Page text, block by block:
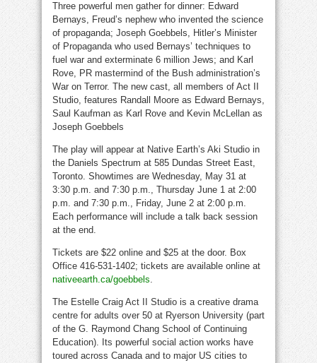
Three powerful men gather for dinner: Edward
Bernays, Freud’s nephew who invented the science
of propaganda; Joseph Goebbels, Hitler’s Minister
of Propaganda who used Bernays’ techniques to
fuel war and exterminate 6 million Jews; and Karl
Rove, PR mastermind of the Bush administration’s
War on Terror. The new cast, all members of Act II
Studio, features Randall Moore as Edward Bernays,
Saul Kaufman as Karl Rove and Kevin McLellan as
Joseph Goebbels
The play will appear at Native Earth’s Aki Studio in
the Daniels Spectrum at 585 Dundas Street East,
Toronto. Showtimes are Wednesday, May 31 at
3:30 p.m. and 7:30 p.m., Thursday June 1 at 2:00
p.m. and 7:30 p.m., Friday, June 2 at 2:00 p.m.
Each performance will include a talk back session
at the end.
Tickets are $22 online and $25 at the door. Box
Office 416-531-1402; tickets are available online at
nativeearth.ca/goebbels.
The Estelle Craig Act II Studio is a creative drama
centre for adults over 50 at Ryerson University (part
of the G. Raymond Chang School of Continuing
Education). Its powerful social action works have
toured across Canada and to major US cities to